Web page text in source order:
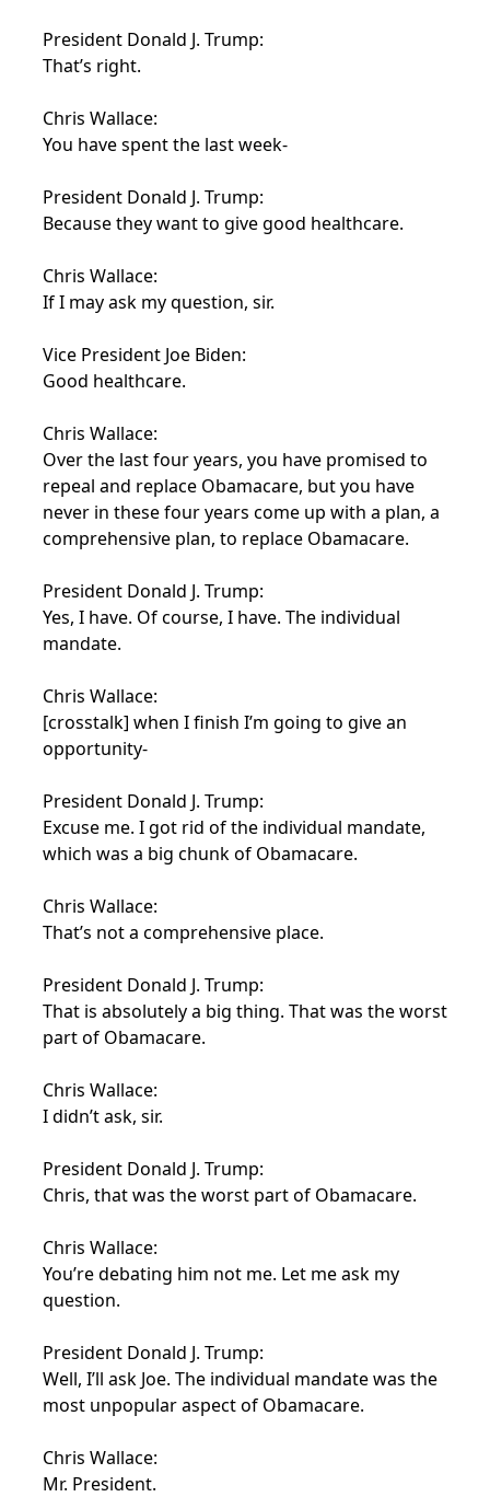
President Donald J. Trump:
That’s right.
Chris Wallace:
You have spent the last week-
President Donald J. Trump:
Because they want to give good healthcare.
Chris Wallace:
If I may ask my question, sir.
Vice President Joe Biden:
Good healthcare.
Chris Wallace:
Over the last four years, you have promised to
repeal and replace Obamacare, but you have
never in these four years come up with a plan, a
comprehensive plan, to replace Obamacare.
President Donald J. Trump:
Yes, I have. Of course, I have. The individual
mandate.
Chris Wallace:
[crosstalk] when I finish I’m going to give an
opportunity-
President Donald J. Trump:
Excuse me. I got rid of the individual mandate,
which was a big chunk of Obamacare.
Chris Wallace:
That’s not a comprehensive place.
President Donald J. Trump:
That is absolutely a big thing. That was the worst
part of Obamacare.
Chris Wallace:
I didn’t ask, sir.
President Donald J. Trump:
Chris, that was the worst part of Obamacare.
Chris Wallace:
You’re debating him not me. Let me ask my
question.
President Donald J. Trump:
Well, I’ll ask Joe. The individual mandate was the
most unpopular aspect of Obamacare.
Chris Wallace:
Mr. President.